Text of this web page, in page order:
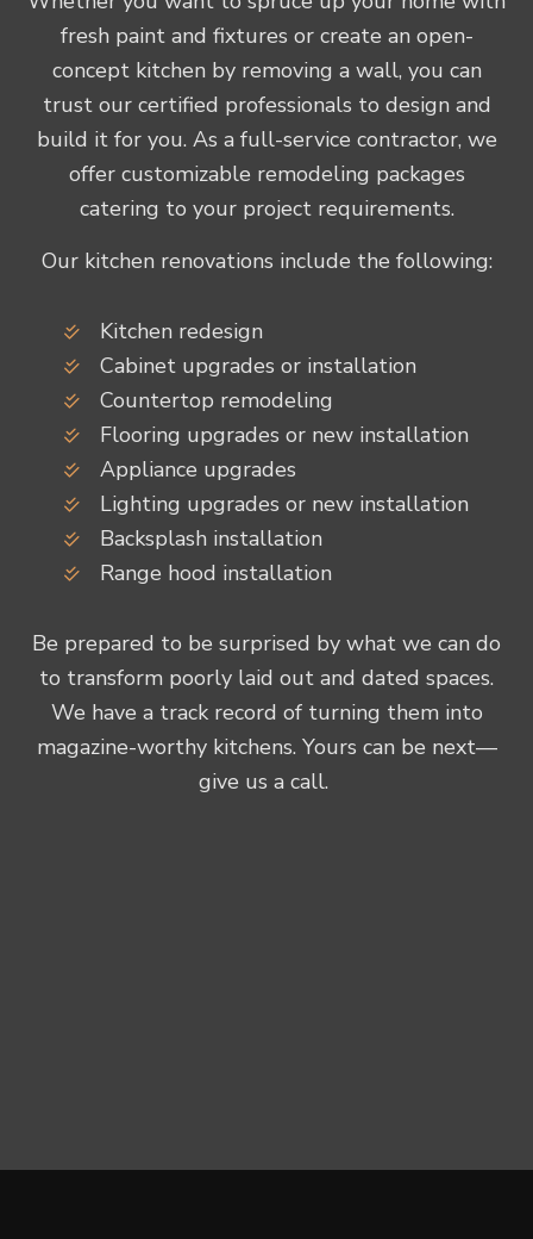
fresh paint and fixtures or create an open-
concept kitchen by removing a wall, you can
trust our certified professionals to design and
build it for you. As a full-service contractor, we
offer customizable remodeling packages
catering to your project requirements.
Our kitchen renovations include the following:
Kitchen redesign
Cabinet upgrades or installation
Countertop remodeling
Flooring upgrades or new installation
Appliance upgrades
Lighting upgrades or new installation
Backsplash installation
Range hood installation
Be prepared to be surprised by what we can do
to transform poorly laid out and dated spaces.
We have a track record of turning them into
magazine-worthy kitchens. Yours can be next—
give us a call.